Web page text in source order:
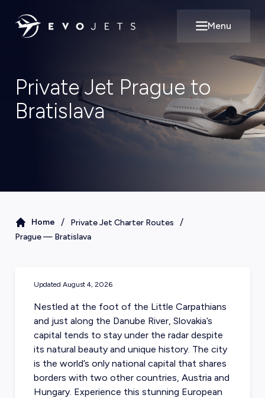
Open main
Menu
Private Jet Prague to
Bratislava
Home / Private Jet Charter Routes /
Prague— Bratislava
Updated August 4, 2026
Nestled at the foot of the Little Carpathians
and just along the Danube River, Slovakia’s
capital tends to stay under the radar despite
its natural beauty and unique history. The city
is the world’s only national capital that shares
borders with two other countries, Austria and
Hungary. Experience this stunning European